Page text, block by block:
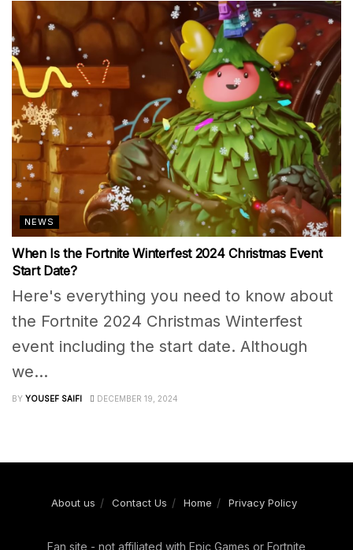
NEWS
When Is the Fortnite Winterfest 2024 Christmas Event
Start Date?
Here's everything you need to know about
the Fortnite 2024 Christmas Winterfest
event including the start date. Although
we...
BY YOUSEF SAIFI DECEMBER 19, 2024
About us Contact Us Home Privacy Policy
Fan site - not affiliated with Epic Games or Fortnite